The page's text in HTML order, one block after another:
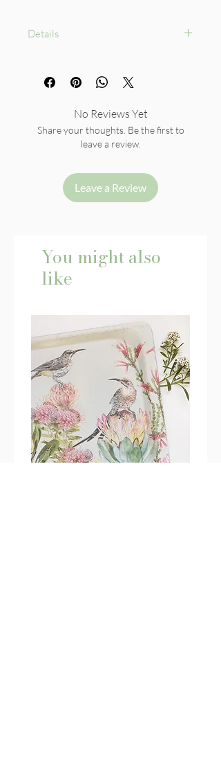
Details
Limited Edition size :30
No Reviews Yet
Share your thoughts. Be the first to
leave a review.
Leave a Review
You might also
like